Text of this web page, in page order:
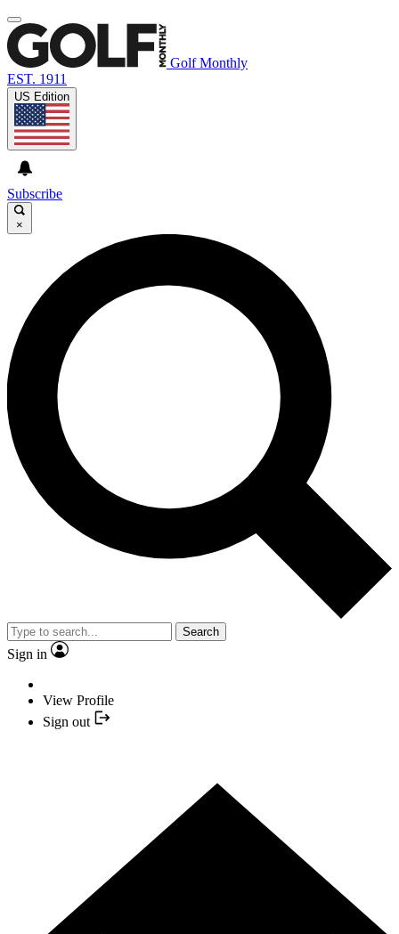
Golf Monthly
EST. 1911
US Edition
Subscribe
×
Search
Sign in
View Profile
Sign out